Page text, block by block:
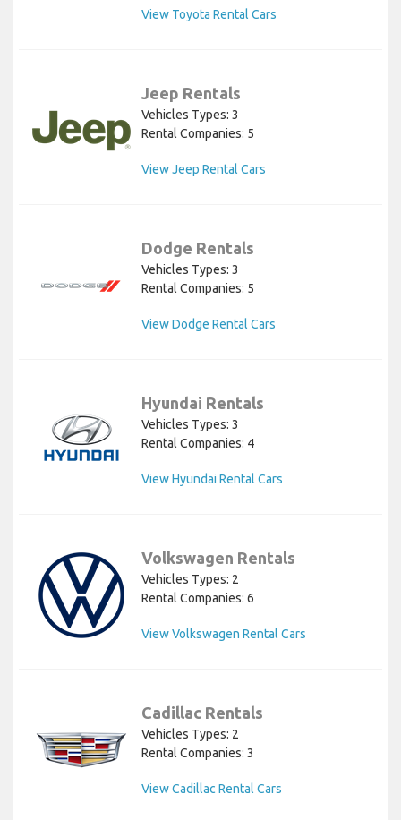
View Toyota Rental Cars
Jeep Rentals
Vehicles Types: 3
Rental Companies: 5
View Jeep Rental Cars
Dodge Rentals
Vehicles Types: 3
Rental Companies: 5
View Dodge Rental Cars
Hyundai Rentals
Vehicles Types: 3
Rental Companies: 4
View Hyundai Rental Cars
Volkswagen Rentals
Vehicles Types: 2
Rental Companies: 6
View Volkswagen Rental Cars
Cadillac Rentals
Vehicles Types: 2
Rental Companies: 3
View Cadillac Rental Cars